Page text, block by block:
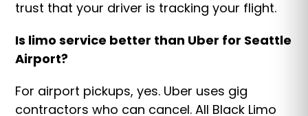
trust that your driver is tracking your flight.
Is limo service better than Uber for Seattle
Airport?
For airport pickups, yes. Uber uses gig
contractors who can cancel. All Black Limo